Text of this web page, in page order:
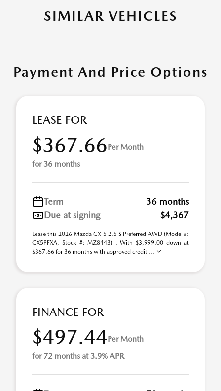
SIMILAR VEHICLES
Payment And Price Options
LEASE FOR
$367.66Per Month
for 36 months
Term
36 months
Due at signing
$4,367
Lease this 2026 Mazda CX-5 2.5 S Preferred AWD (Model #:
CX5PFXA, Stock #: MZ8443) . With $3,999.00 down at
$367.66 for 36 months with approved credit ...
FINANCE FOR
$497.44Per Month
for 72 months at 3.9% APR